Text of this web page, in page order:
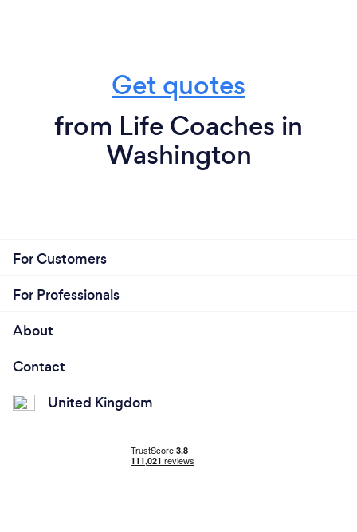
Get quotes
from Life Coaches in
Washington
For Customers
For Professionals
About
Contact
United Kingdom